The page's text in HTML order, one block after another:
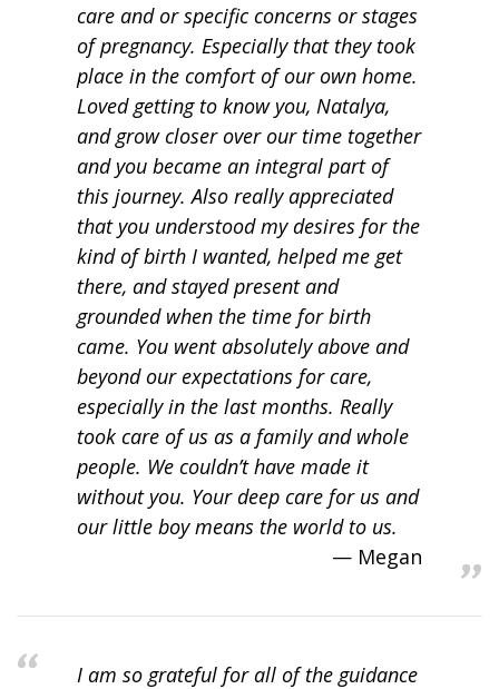
care and or specific concerns or stages
of pregnancy. Especially that they took
place in the comfort of our own home.
Loved getting to know you, Natalya,
and grow closer over our time together
and you became an integral part of
this journey. Also really appreciated
that you understood my desires for the
kind of birth I wanted, helped me get
there, and stayed present and
grounded when the time for birth
came. You went absolutely above and
beyond our expectations for care,
especially in the last months. Really
took care of us as a family and whole
people. We couldn’t have made it
without you. Your deep care for us and
our little boy means the world to us.
Megan
I am so grateful for all of the guidance